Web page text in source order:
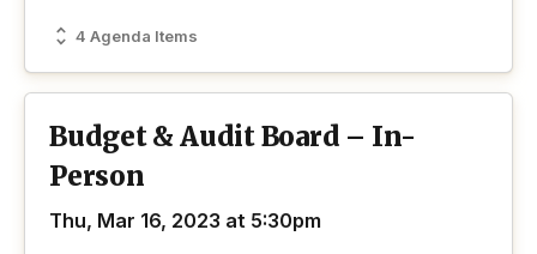
4 Agenda Items
Budget & Audit Board – In-
Person
Thu, Mar 16, 2023 at 5:30pm